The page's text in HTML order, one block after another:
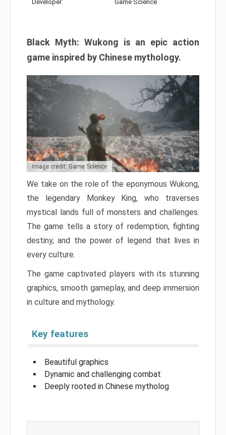
Developer: Game Science
Black Myth: Wukong is an epic action
game inspired by Chinese mythology.
Image credit: Game Science
We take on the role of the eponymous Wukong,
the legendary Monkey King, who traverses
mystical lands full of monsters and challenges.
The game tells a story of redemption, fighting
destiny, and the power of legend that lives in
every culture.
The game captivated players with its stunning
graphics, smooth gameplay, and deep immersion
in culture and mythology.
Key features
Beautiful graphics
Dynamic and challenging combat
Deeply rooted in Chinese mytholog